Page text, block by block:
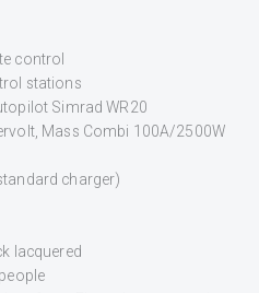
control
stations
Simrad WR20
Mass Combi 100A/2500W
charger)
lacquered